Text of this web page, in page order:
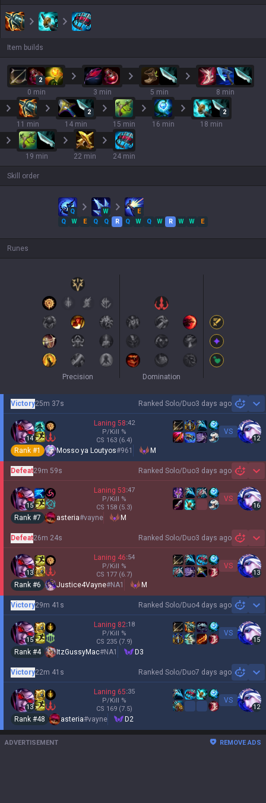
Item builds
2
0 min 3 min 5 min 8 min
11 min
2
14 min 15 min 16 min
2
18 min
19 min 22 min 24 min
Skill order
Q W
E
Q
W E Q Q R Q W Q W R W W E
Runes
Precision Domination
Ranked Solo/Duo3 days ago
Victory25m 37s
14
Laning 58:42
P/Kill %
CS 163 (6.4)
VS
12
Rank #1 Mosso ya Loutyos#961 M
Ranked Solo/Duo3 days ago
Defeat29m 59s
15
Laning 53:47
P/Kill %
CS 158 (5.3)
VS
16
Rank #7 asteria#vayne M
Ranked Solo/Duo3 days ago
Defeat26m 24s
13
Laning 46:54
P/Kill %
CS 177 (6.7)
VS
13
Rank #6 Justice4Vayne#NA1 M
Ranked Solo/Duo4 days ago
Victory29m 41s
15
Laning 82:18
P/Kill %
CS 235 (7.9)
VS
15
Rank #4 ItzGussyMac#NA1 D3
Ranked Solo/Duo7 days ago
Victory22m 41s
13
Laning 65:35
P/Kill %
CS 169 (7.5)
VS
12
Rank #48 asteria#vayne D2
ADVERTISEMENT REMOVE ADS